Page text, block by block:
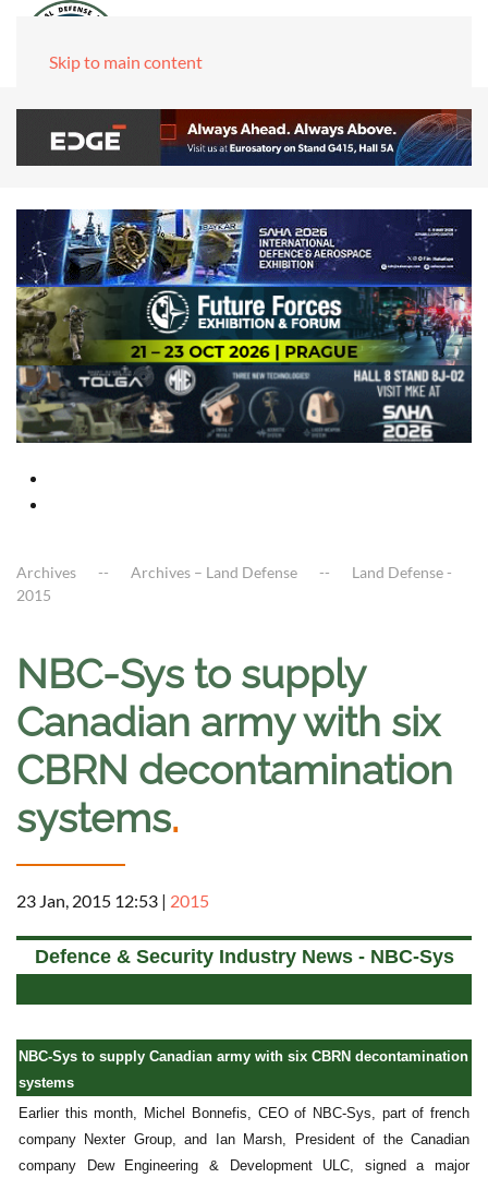
Skip to main content
Archives Archives – Land Defense
Land Defense -
2015
NBC-Sys to supply
Canadian army with six
CBRN decontamination
systems.
23 Jan, 2015 12:53 | 2015
Defence & Security Industry News - NBC-Sys
NBC-Sys to supply Canadian army with six CBRN decontamination
systems
Earlier this month, Michel Bonnefis, CEO of NBC-Sys, part of french
company Nexter Group, and Ian Marsh, President of the Canadian
company Dew Engineering & Development ULC, signed a major